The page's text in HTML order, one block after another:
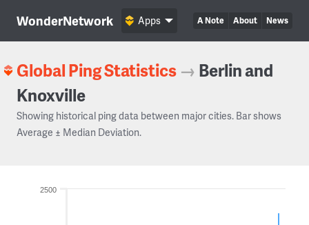
WonderNetwork A Note About News
Apps
Global Ping Statistics → Berlin and
Knoxville
Showing historical ping data between major cities. Bar shows
Average ± Median Deviation.
2500